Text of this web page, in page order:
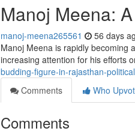
Manoj Meena:
manoj-meena265561 56 days
Manoj Meena is rapidly becoming
increasing attention for his efforts
budding-figure-in-rajasthan-
Comments
Who
Comments